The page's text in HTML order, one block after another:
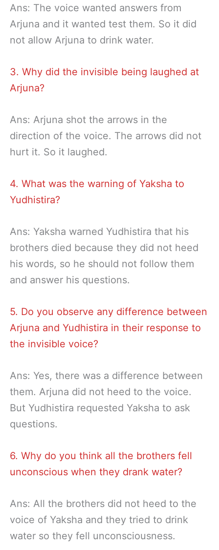
Ans: The voice wanted answers from
Arjuna and it wanted test them. So it did
not allow Arjuna to drink water.
3. Why did the invisible being laughed at
Arjuna?
Ans: Arjuna shot the arrows in the
direction of the voice. The arrows did not
hurt it. So it laughed.
4. What was the warning of Yaksha to
Yudhistira?
Ans: Yaksha warned Yudhistira that his
brothers died because they did not heed
his words, so he should not follow them
and answer his questions.
5. Do you observe any difference between
Arjuna and Yudhistira in their response to
the invisible voice?
Ans: Yes, there was a difference between
them. Arjuna did not heed to the voice.
But Yudhistira requested Yaksha to ask
questions.
6. Why do you think all the brothers fell
unconscious when they drank water?
Ans: All the brothers did not heed to the
voice of Yaksha and they tried to drink
water so they fell unconsciousness.